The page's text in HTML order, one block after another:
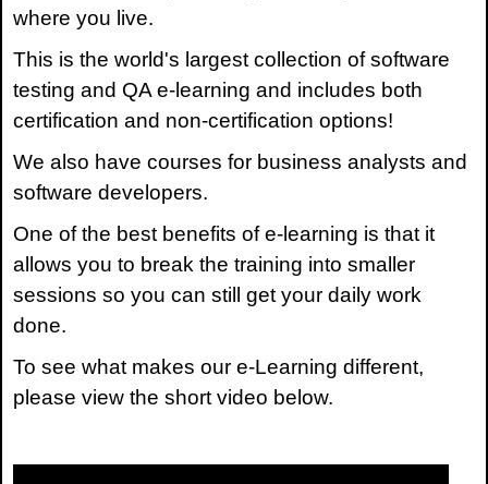
where you live.
This is the world's largest collection of software
testing and QA e-learning and includes both
certification and non-certification options!
We also have courses for business analysts and
software developers.
One of the best benefits of e-learning is that it
allows you to break the training into smaller
sessions so you can still get your daily work
done.
To see what makes our e-Learning different,
please view the short video below.